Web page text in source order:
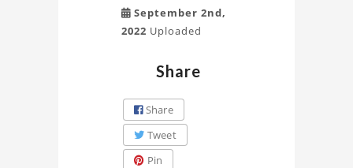
September 2nd,
2022 Uploaded
Share
Share
Tweet
Pin